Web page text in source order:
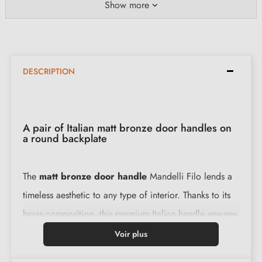
Show more
DESCRIPTION
A pair of Italian matt bronze door handles on
a round backplate
The matt bronze door handle Mandelli Filo lends a
timeless aesthetic to any type of interior. Thanks to its
brass composition, this premium Italian handle ensures
long-term use without compromise.
Voir plus